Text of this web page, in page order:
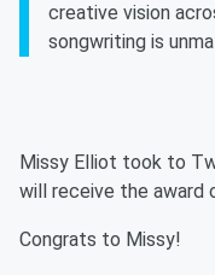
creative vision
songwriting is
Missy Elliot took to
will receive the award
Congrats to Missy!